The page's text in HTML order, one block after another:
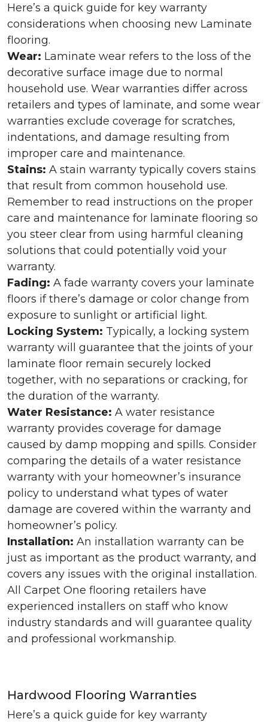
Here’s a quick guide for key warranty
considerations when choosing new Laminate
flooring.
Wear: Laminate wear refers to the loss of the
decorative surface image due to normal
household use. Wear warranties differ across
retailers and types of laminate, and some wear
warranties exclude coverage for scratches,
indentations, and damage resulting from
improper care and maintenance.
Stains: A stain warranty typically covers stains
that result from common household use.
Remember to read instructions on the proper
care and maintenance for laminate flooring so
you steer clear from using harmful cleaning
solutions that could potentially void your
warranty.
Fading: A fade warranty covers your laminate
floors if there’s damage or color change from
exposure to sunlight or artificial light.
Locking System: Typically, a locking system
warranty will guarantee that the joints of your
laminate floor remain securely locked
together, with no separations or cracking, for
the duration of the warranty.
Water Resistance: A water resistance
warranty provides coverage for damage
caused by damp mopping and spills. Consider
comparing the details of a water resistance
warranty with your homeowner’s insurance
policy to understand what types of water
damage are covered within the warranty and
homeowner’s policy.
Installation: An installation warranty can be
just as important as the product warranty, and
covers any issues with the original installation.
All Carpet One flooring retailers have
experienced installers on staff who know
industry standards and will guarantee quality
and professional workmanship.
Hardwood Flooring Warranties
Here’s a quick guide for key warranty